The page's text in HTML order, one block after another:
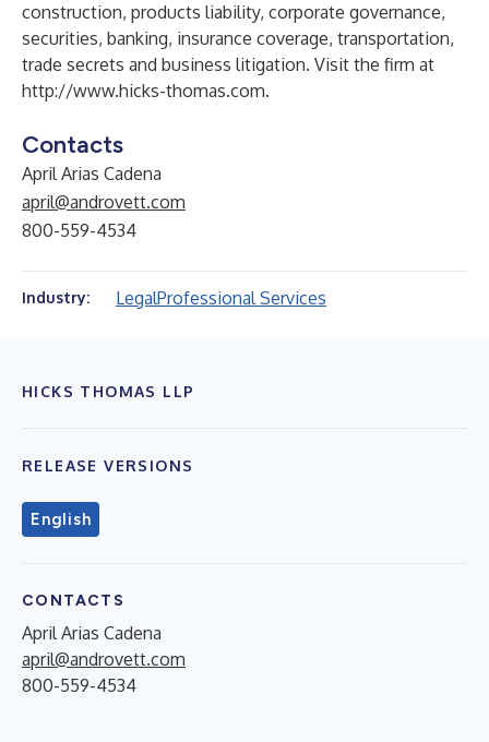
construction, products liability, corporate governance,
securities, banking, insurance coverage, transportation,
trade secrets and business litigation. Visit the firm at
http://www.hicks-thomas.com.
Contacts
April Arias Cadena
april@androvett.com
800-559-4534
Industry: LegalProfessional Services
HICKS THOMAS LLP
RELEASE VERSIONS
English
CONTACTS
April Arias Cadena
april@androvett.com
800-559-4534